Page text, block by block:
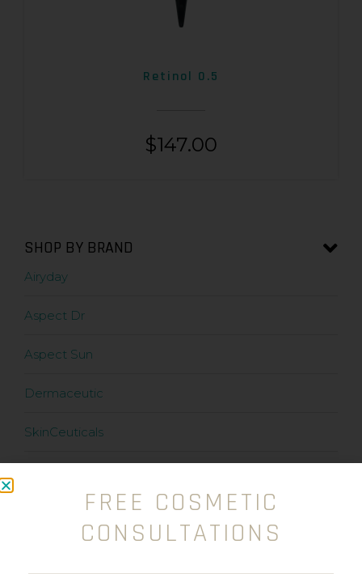
Retinol 0.5
$147.00
SHOP BY BRAND
Airyday
Aspect Dr
Aspect Sun
Dermaceutic
SkinCeuticals
StratamarkFREE COSMETIC
CONSULTATIONS